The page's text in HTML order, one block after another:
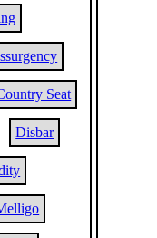
Seat
Disbar